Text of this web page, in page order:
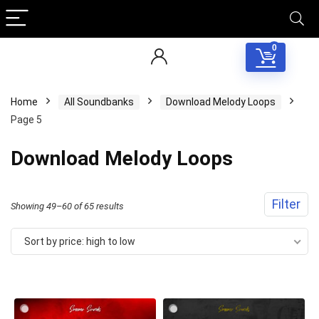
0
Home All Soundbanks
Download Melody Loops
Page 5
Download Melody Loops
Filter
Showing 49–60 of 65 results
by
to
Sort by price: high to low